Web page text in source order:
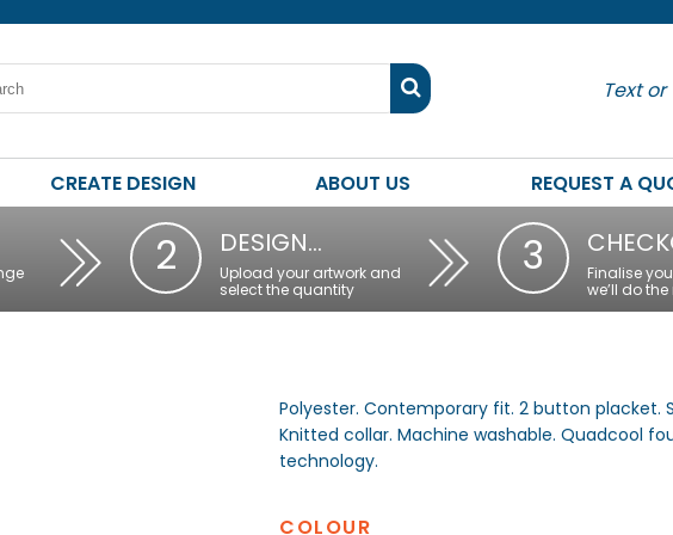
Text
CREATE DESIGN ABOUT US REQUEST A
2 DESIGN…
Upload your artwork and
select the quantity
3
Finalise
we’ll do the
Polyester. Contemporary fit. 2 button placket.
Knitted collar. Machine washable. Quadcool
technology.
COLOUR